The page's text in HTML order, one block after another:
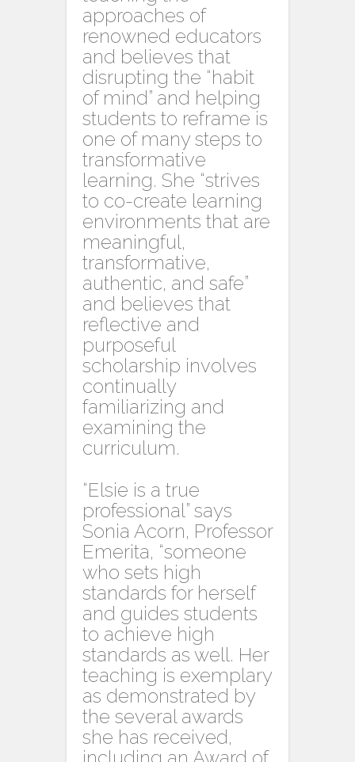
approaches of
renowned educators
and believes that
disrupting the “habit
of mind” and helping
students to reframe is
one of many steps to
transformative
learning. She “strives
to co-create learning
environments that are
meaningful,
transformative,
authentic, and safe”
and believes that
reflective and
purposeful
scholarship involves
continually
familiarizing and
examining the
curriculum.
“Elsie is a true
professional” says
Sonia Acorn, Professor
Emerita, “someone
who sets high
standards for herself
and guides students
to achieve high
standards as well. Her
teaching is exemplary
as demonstrated by
the several awards
she has received,
including an Award of